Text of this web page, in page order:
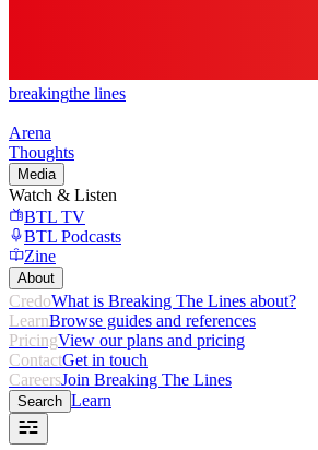
breakingthe lines
Arena
Thoughts
Media
Watch & Listen
BTL TV
BTL Podcasts
Zine
About
CredoWhat is Breaking The Lines about?
LearnBrowse guides and references
PricingView our plans and pricing
ContactGet in touch
CareersJoin Breaking The Lines
Search Learn